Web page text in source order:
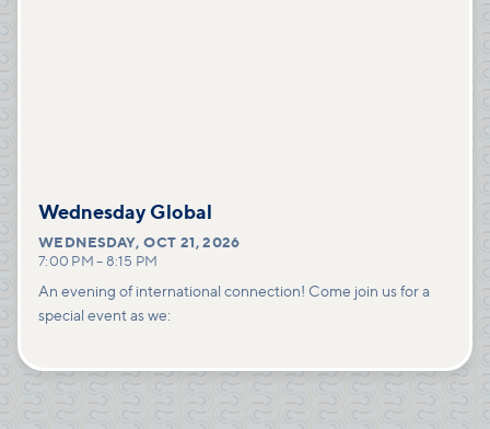
Wednesday Global
WEDNESDAY,OCT 21, 2026
7:00 PM – 8:15 PM
An evening of international connection! Come join us for a
special event as we: